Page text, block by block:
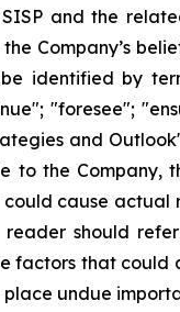
and the
Company’s
identified by
"foresee";
and
to the Company,
cause actual
reader should
factors that could
undue